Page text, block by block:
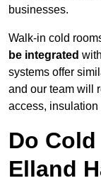
businesses.
Walk-in cold
be integrated
systems offer
and our team will
access, insulation
Do
Elland